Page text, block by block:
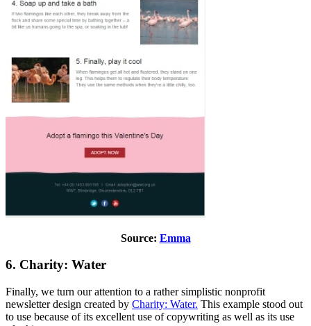
Source: Emma
6. Charity: Water
Finally, we turn our attention to a rather simplistic nonprofit
newsletter design created by Charity: Water. This example stood out
to use because of its excellent use of copywriting as well as its use